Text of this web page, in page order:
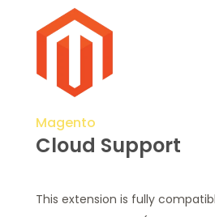
Magento
Cloud Support
This extension is fully